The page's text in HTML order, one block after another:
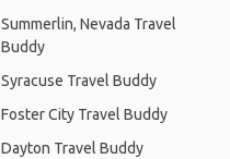
Summerlin, Nevada Travel
Buddy
Syracuse Travel Buddy
Foster City Travel Buddy
Dayton Travel Buddy